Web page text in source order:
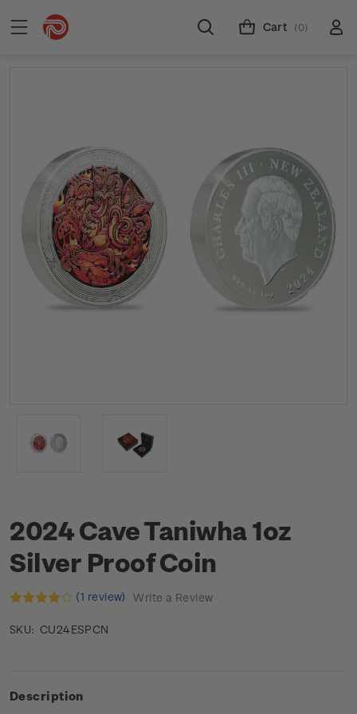
Cart (0)
2024 Cave Taniwha 1oz
Silver Proof Coin
(1 review) Write a Review
SKU: CU24ESPCN
Description